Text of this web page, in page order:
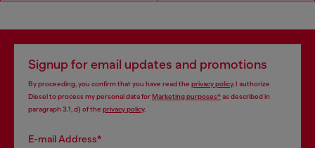
Signup for email updates and promotions
By proceeding, you confirm that you have read the privacy policy, I authorize
Diesel to process my personal data forMarketing purposes*as described in
paragraph 3.1, d) of the privacy policy.
E-mail Address*